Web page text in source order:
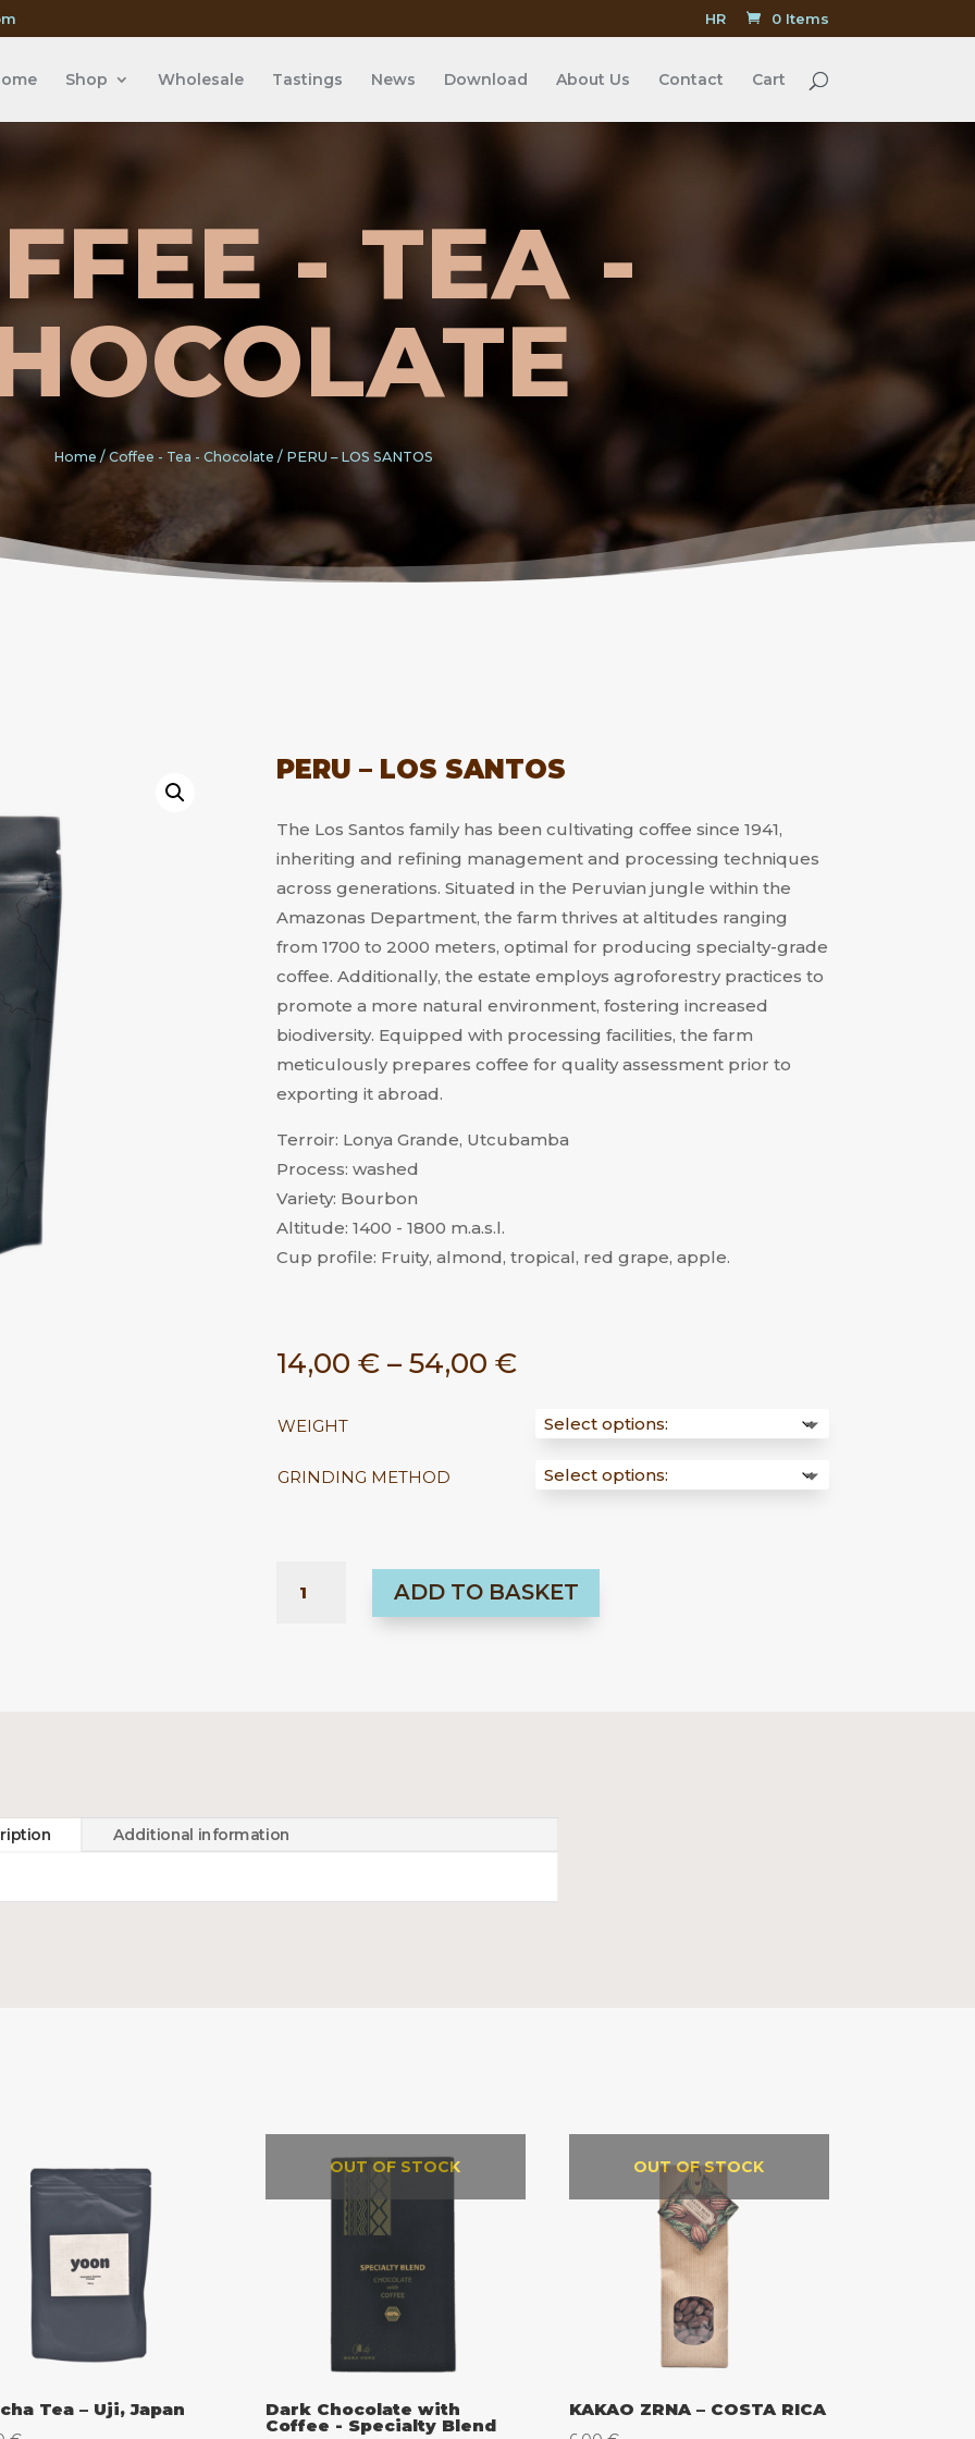
HR 0 Items
Shop Wholesale Tastings News Download About Us Contact Cart
- TEA -
Home /Coffee - Tea - Chocolate / PERU – LOS SANTOS
PERU – LOS SANTOS
The Los Santos family has been cultivating coffee since 1941,
inheriting and refining management and processing techniques
across generations. Situated in the Peruvian jungle within the
Amazonas Department, the farm thrives at altitudes ranging
from 1700 to 2000 meters, optimal for producing specialty-grade
coffee. Additionally, the estate employs agroforestry practices to
promote a more natural environment, fostering increased
biodiversity. Equipped with processing facilities, the farm
meticulously prepares coffee for quality assessment prior to
exporting it abroad.
Terroir: Lonya Grande, Utcubamba
Process: washed
Variety: Bourbon
Altitude: 1400 - 1800 m.a.s.l.
Cup profile: Fruity, almond, tropical, red grape, apple.
14,00 € – 54,00 €Price
14,00 €
through
54,00 €
WEIGHT
GRINDING METHOD
ADD TO BASKET
Additional information
Tea – Uji, Japan Dark Chocolate with
Coffee - Specialty Blend
OUT OF STOCK
KAKAO ZRNA – COSTA RICA
OUT OF STOCK